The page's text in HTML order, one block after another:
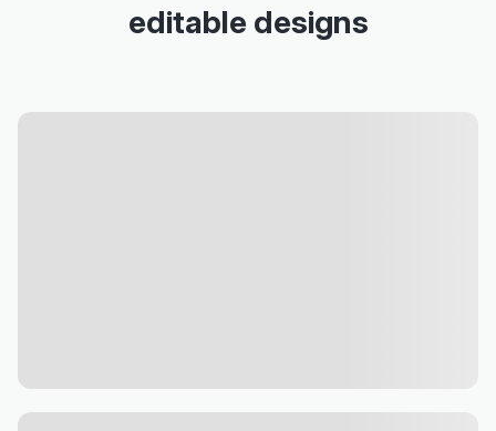
editable designs